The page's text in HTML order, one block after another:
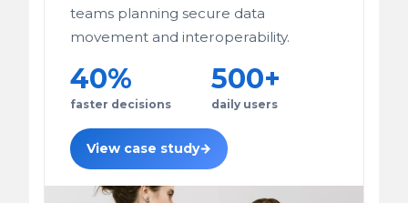
teams planning secure data
movement and interoperability.
40%
faster decisions
500+
daily users
View case study→